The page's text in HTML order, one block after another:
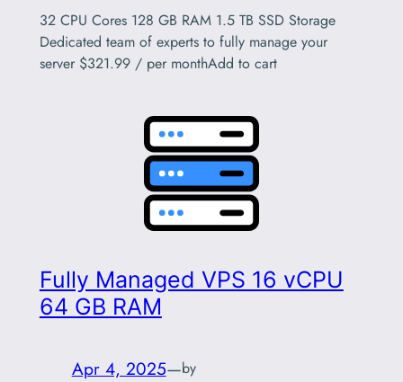
32 CPU Cores 128 GB RAM 1.5 TB SSD Storage
Dedicated team of experts to fully manage your
server $321.99 / per monthAdd to cart
Fully Managed VPS 16 vCPU
64 GB RAM
Apr 4, 2025—by